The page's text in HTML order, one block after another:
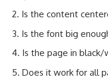
Is the content
Is the font big
Is the page in
Does it work for all